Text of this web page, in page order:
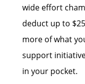
wide effort
deduct up to
more of what
support
in your pocket.